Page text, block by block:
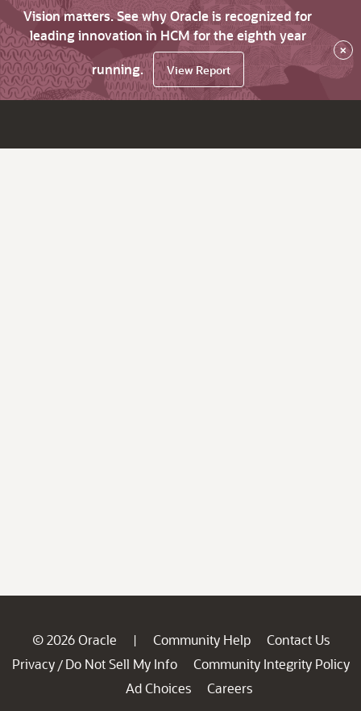
Vision matters. See why Oracle is recognized for
leading innovation in HCM for the eighth year
running.
View Report
×
© 2026 Oracle | Community Help
Contact Us
Privacy / Do Not Sell My Info
Community Integrity Policy
Ad Choices
Careers